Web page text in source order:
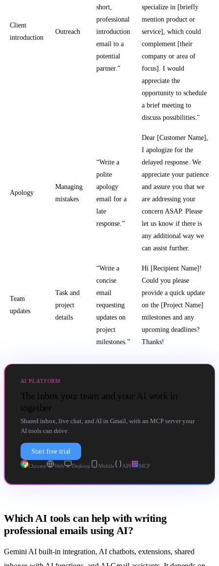
Client
introduction
Outreach
short,
professional
introduction
email to a
potential
partner.”
specialize in [briefly
mention product or
service], which could
complement [their
company or area of
focus]. I would
appreciate the
opportunity to schedule
a brief meeting to
discuss possibilities."
Apology
Managing
mistakes
“Write a
polite
apology
email for a
late
response.”
Dear [Customer Name],
I apologize for the
delayed response. We
appreciate your patience
and assure you that we
are addressing your
concern ASAP. Please
let us know if there is
any additional way we
can assist further.
Team
updates
Task and
project
details
“Write a
concise
email
requesting
updates on
project
milestones.”
Hi [Recipient Name]!
Could you please
provide a quick update
on the [Project Name]
milestones and any
upcoming deadlines?
Thanks!
AI PLATFORM
The inbox your team and your AI work in
together
Shared inbox, live chat, and AI in Gmail, with an MCP server your
AI tools can drive.
Start free trial
Chrome Web Desktop Mobile API MCP
Which AI tools can help with writing
professional emails using AI?
Gemini AI built-in integration, AI chatbots, extensions, shared